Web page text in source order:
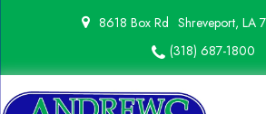
8618 Box Rd Shreveport, LA
(318) 687-1800